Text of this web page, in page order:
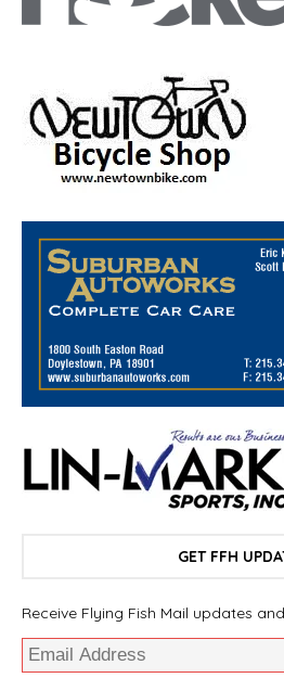
GET FFH
Receive Flying Fish Mail updates